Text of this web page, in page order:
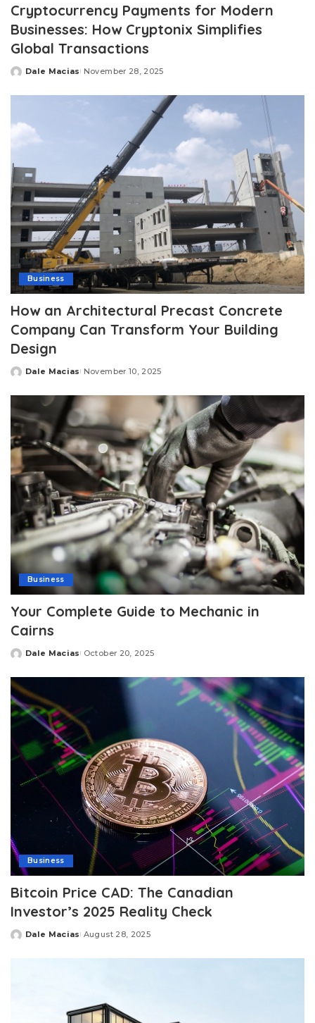
Cryptocurrency Payments for Modern
Businesses: How Cryptonix Simplifies
Global Transactions
Posted
Dale Macias November 28, 2025
Business
How an Architectural Precast Concrete
Company Can Transform Your Building
Design
Posted
Dale Macias November 10, 2025
Business
Your Complete Guide to Mechanic in
Cairns
Posted
Dale Macias October 20, 2025
Business
Bitcoin Price CAD: The Canadian
Investor’s 2025 Reality Check
Posted
Dale Macias August 28, 2025